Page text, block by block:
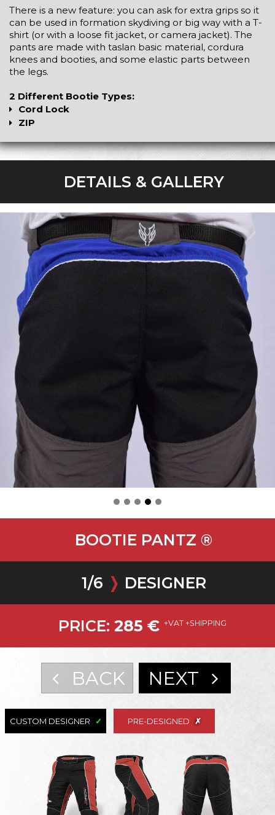
There is a new feature: you can ask for extra grips so it
can be used in formation skydiving or big way with a T-
shirt (or with a loose fit jacket, or camera jacket). The
pants are made with taslan basic material, cordura
knees and booties, and some elastic parts between
the legs.
2 Different Bootie Types:
Cord Lock
ZIP
DETAILS & GALLERY
BOOTIE PANTZ ®
1/6 ❭ DESIGNER
PRICE: 285 € +VAT +SHIPPING
BACK NEXT
CUSTOM DESIGNER PRE-DESIGNED